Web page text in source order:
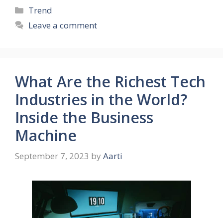
Categories
Trend
Leave a comment
What Are the Richest Tech
Industries in the World?
Inside the Business
Machine
September 7, 2023 by Aarti